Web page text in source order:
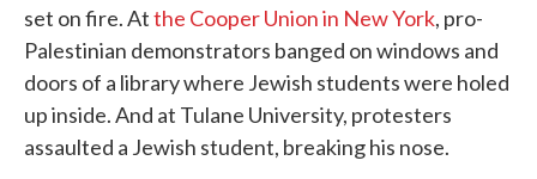
set on fire. Atthe Cooper Union in New York, pro-
Palestinian demonstrators banged on windows and
doors of a library where Jewish students were holed
up inside. And at Tulane University, protesters
assaulted a Jewish student, breaking his nose.